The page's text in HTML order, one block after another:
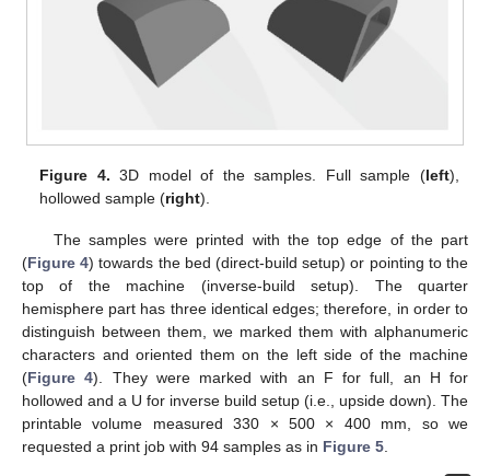
Figure 4. 3D model of the samples. Full sample (left),
hollowed sample (right).
The samples were printed with the top edge of the part
(Figure 4) towards the bed (direct-build setup) or pointing to the
top of the machine (inverse-build setup). The quarter
hemisphere part has three identical edges; therefore, in order to
distinguish between them, we marked them with alphanumeric
characters and oriented them on the left side of the machine
(Figure 4). They were marked with an F for full, an H for
hollowed and a U for inverse build setup (i.e., upside down). The
printable volume measured 330 × 500 × 400 mm, so we
requested a print job with 94 samples as in Figure 5